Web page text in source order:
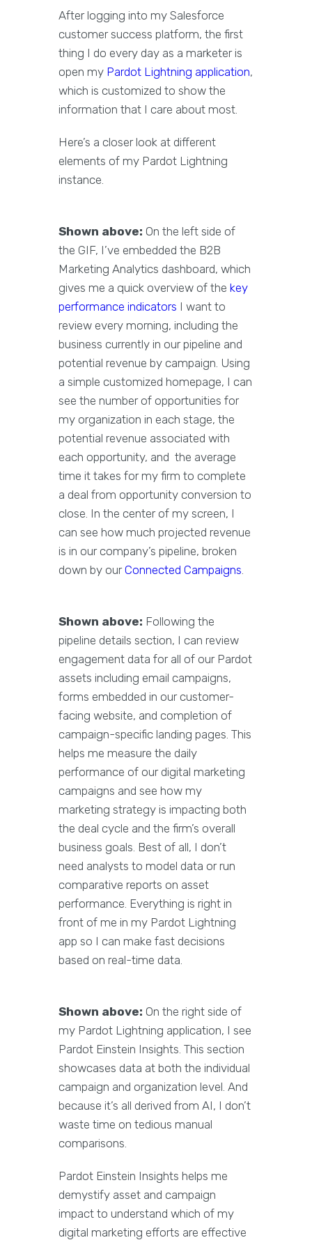
After logging into my Salesforce
customer success platform, the first
thing I do every day as a marketer is
open my Pardot Lightning application,
which is customized to show the
information that I care about most.
Here’s a closer look at different
elements of my Pardot Lightning
instance.
Shown above: On the left side of
the GIF, I’ve embedded the B2B
Marketing Analytics dashboard, which
gives me a quick overview of the key
performance indicators I want to
review every morning, including the
business currently in our pipeline and
potential revenue by campaign. Using
a simple customized homepage, I can
see the number of opportunities for
my organization in each stage, the
potential revenue associated with
each opportunity, and the average
time it takes for my firm to complete
a deal from opportunity conversion to
close. In the center of my screen, I
can see how much projected revenue
is in our company’s pipeline, broken
down by ourConnected Campaigns
Shown above: Following the
pipeline details section, I can review
engagement data for all of our Pardot
assets including email campaigns,
forms embedded in our customer-
facing website, and completion of
campaign-specific landing pages. This
helps me measure the daily
performance of our digital marketing
campaigns and see how my
marketing strategy is impacting both
the deal cycle and the firm’s overall
business goals. Best of all, I don’t
need analysts to model data or run
comparative reports on asset
performance. Everything is right in
front of me in my Pardot Lightning
app so I can make fast decisions
based on real-time data.
Shown above: On the right side of
my Pardot Lightning application, I see
Pardot Einstein Insights. This section
showcases data at both the individual
campaign and organization level. And
because it’s all derived from AI, I don’t
waste time on tedious manual
comparisons.
Pardot Einstein Insights helps me
demystify asset and campaign
impact to understand which of my
digital marketing efforts are effective